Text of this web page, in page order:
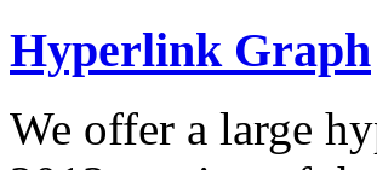
Hyperlink Graph
We offer a large